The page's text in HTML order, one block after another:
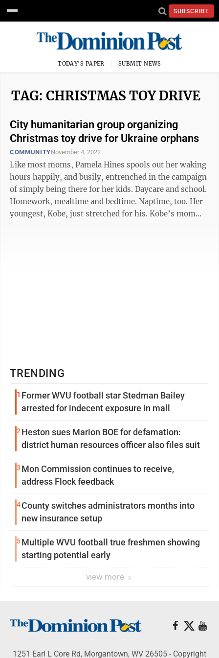
SUBSCRIBE
TODAY'S PAPER SUBMIT NEWS
TAG: CHRISTMAS TOY DRIVE
City humanitarian group organizing
Christmas toy drive for Ukraine orphans
COMMUNITYNovember 4, 2022
Like most moms, Pamela Hines spools out her waking
hours happily, and busily, entrenched in the campaign
of simply being there for her kids. Daycare and school.
Homework, mealtime and bedtime. Naptime, too. Her
youngest, Kobe, just stretched for his. Kobe’s mom
TRENDING
1 Former WVU football star Stedman Bailey
arrested for indecent exposure in mall
2 Heston sues Marion BOE for defamation:
district human resources officer also files suit
3 Mon Commission continues to receive,
address Flock feedback
4County switches administrators months into
new insurance setup
5Multiple WVU football true freshmen showing
starting potential early
view more
1251 Earl L Core Rd, Morgantown, WV 26505 - Copyright